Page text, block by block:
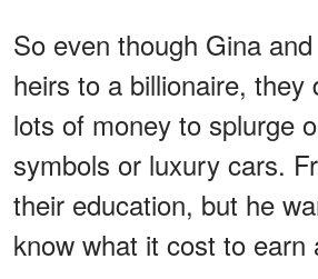
So even though Gina
heirs to a billionaire, they
lots of money to splurge
symbols or luxury cars.
their education, but he
know what it cost to earn